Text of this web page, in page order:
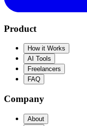
Product
How it Works
AI Tools
Freelancers
FAQ
Company
About